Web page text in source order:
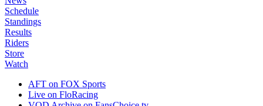
Schedule
Standings
Results
Riders
Store
Watch
AFT on FOX Sports
Live on FloRacing